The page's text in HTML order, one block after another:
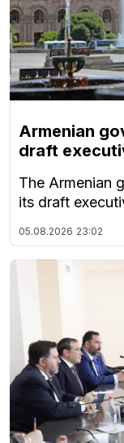
Armenian
draft
The Armenian
its draft
05.08.2026 23:02